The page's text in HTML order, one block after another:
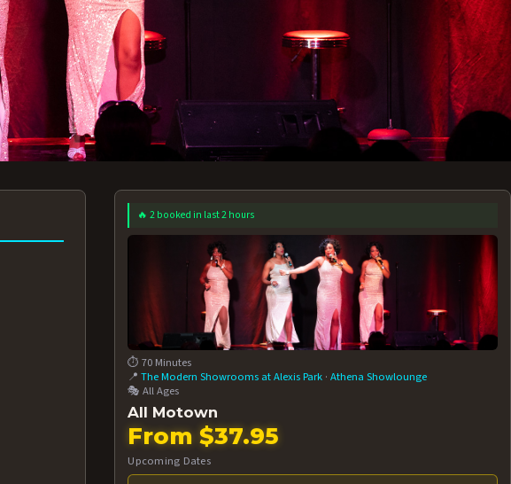
AUG 12 AT 7:30PM
BOOK NOW!
AUG 13 AT 7:30PM
BOOK NOW!
More
🔥 2 booked in last 2 hours
⏱️ 70 Minutes
📍The Modern Showrooms at Alexis Park ·Athena Showlounge
🎭 All Ages
All Motown
From $37.95
Upcoming Dates